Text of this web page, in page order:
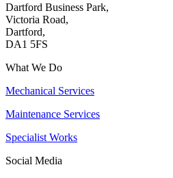
Dartford Business Park,
Victoria Road,
Dartford,
DA1 5FS
What We Do
Mechanical Services
Maintenance Services
Specialist Works
Social Media